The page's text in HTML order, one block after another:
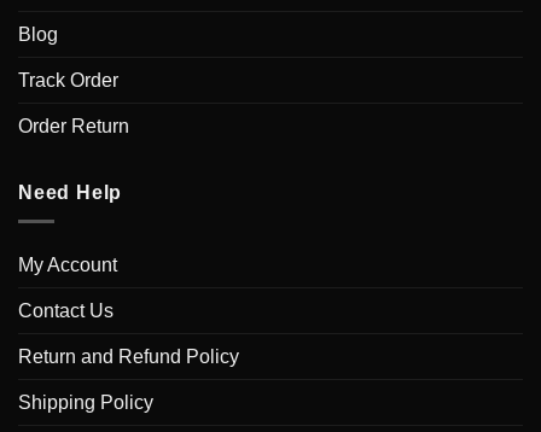
Blog
Track Order
Order Return
Need Help
My Account
Contact Us
Return and Refund Policy
Shipping Policy